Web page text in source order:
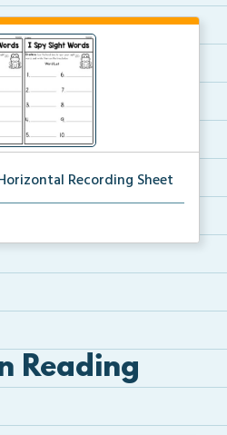
Recording Sheet
to align with your I Spy...
Reading